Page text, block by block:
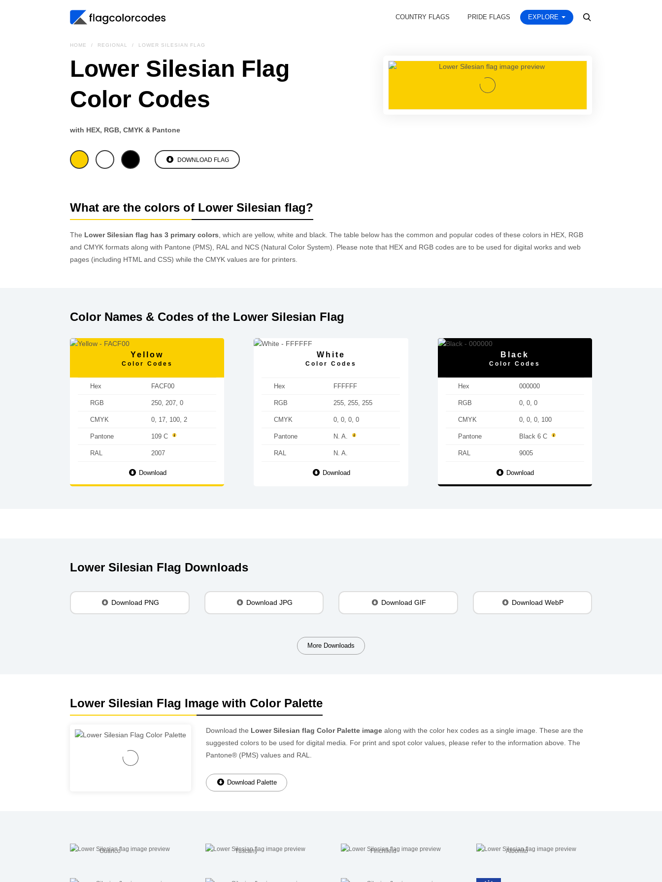
COUNTRY FLAGS PRIDE FLAGS EXPLORE
HOME REGIONAL LOWER SILESIAN FLAG
Lower Silesian Flag
Color Codes
with HEX, RGB, CMYK & Pantone
DOWNLOAD FLAG
What are the colors of Lower Silesian flag?
The Lower Silesian flag has 3 primary colors , which are yellow, white and black. The table below has the common and popular codes of these colors in HEX, RGB
and CMYK formats along with Pantone (PMS), RAL and NCS (Natural Color System). Please note that HEX and RGB codes are to be used for digital works and web
pages (including HTML and CSS) while the CMYK values are for printers.
Color Names & Codes of the Lower Silesian Flag
Yellow
Color Codes
Hex FACF00
RGB 250, 207, 0
CMYK 0, 17, 100, 2
Pantone 109 C
RAL 2007
Download
White
Color Codes
Hex FFFFFF
RGB 255, 255, 255
CMYK 0, 0, 0, 0
Pantone N. A.
RAL N. A.
Download
Black
Color Codes
Hex 000000
RGB 0, 0, 0
CMYK 0, 0, 0, 100
Pantone Black 6 C
RAL 9005
Download
Lower Silesian Flag Downloads
Download PNG Download JPG Download GIF Download WebP
More Downloads
Lower Silesian Flag Image with Color Palette
Download the Lower Silesian flag Color Palette image along with the color hex codes as a single image. These are the
suggested colors to be used for digital media. For print and spot color values, please refer to the information above. The
Pantone® (PMS) values and RAL.
Download Palette
Guárico Tuscany Finchfield Aibonito